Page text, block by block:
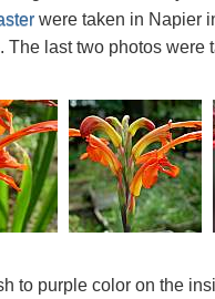
were taken in Napier
The last two photos were
to purple color on the